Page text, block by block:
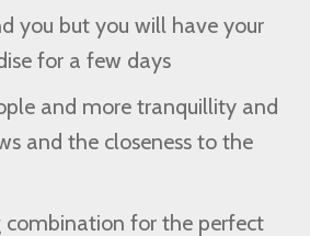
you but you will have your
for a few days
and more tranquillity and
and the closeness to the
for the perfect